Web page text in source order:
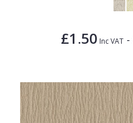
£1.50 Inc VAT -